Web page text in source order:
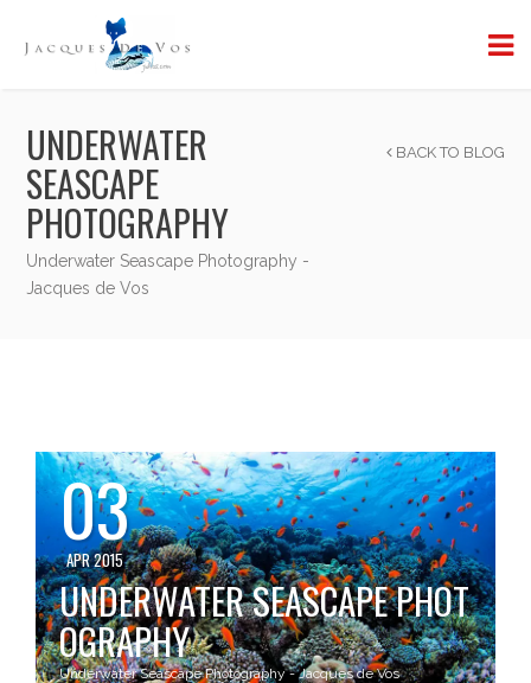
UNDERWATER
SEASCAPE
PHOTOGRAPHY
Underwater Seascape Photography -
Jacques de Vos
BACK TO BLOG
03
APR 2015
UNDERWATER SEASCAPE PHOT
OGRAPHY
Underwater Seascape Photography - Jacques de Vos